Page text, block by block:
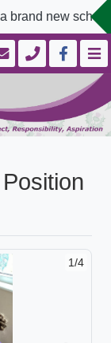
brand new
1/4